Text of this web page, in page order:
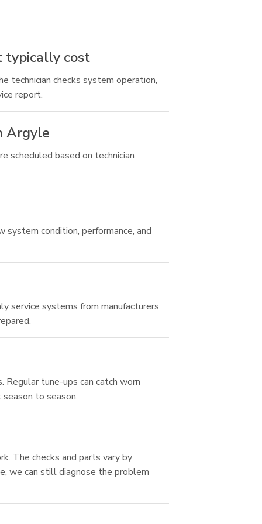
typically cost
technician checks system operation,
report.
Argyle
scheduled based on technician
condition, performance, and
service systems from manufacturers
Regular tune-ups can catch worn
to season.
The checks and parts vary by
we can still diagnose the problem